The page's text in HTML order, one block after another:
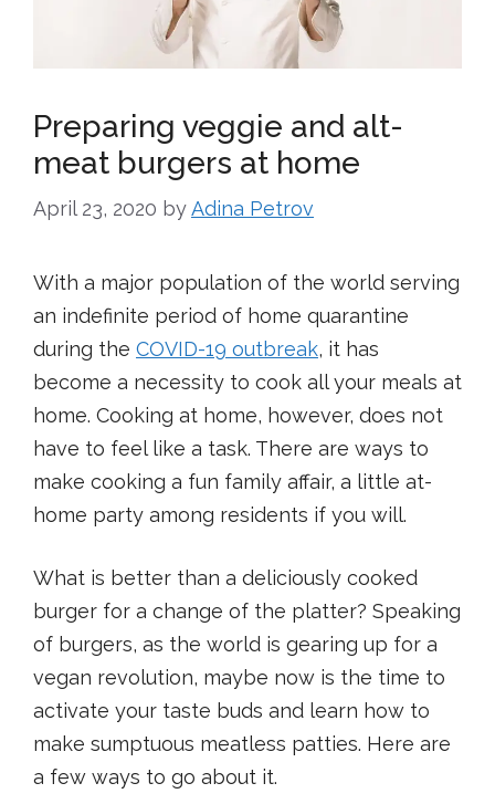
Preparing veggie and alt-
meat burgers at home
April 23, 2020 byAdina Petrov
With a major population of the world serving
an indefinite period of home quarantine
during the COVID-19 outbreak, it has
become a necessity to cook all your meals at
home. Cooking at home, however, does not
have to feel like a task. There are ways to
make cooking a fun family affair, a little at-
home party among residents if you will.
What is better than a deliciously cooked
burger for a change of the platter? Speaking
of burgers, as the world is gearing up for a
vegan revolution, maybe now is the time to
activate your taste buds and learn how to
make sumptuous meatless patties. Here are
a few ways to go about it.